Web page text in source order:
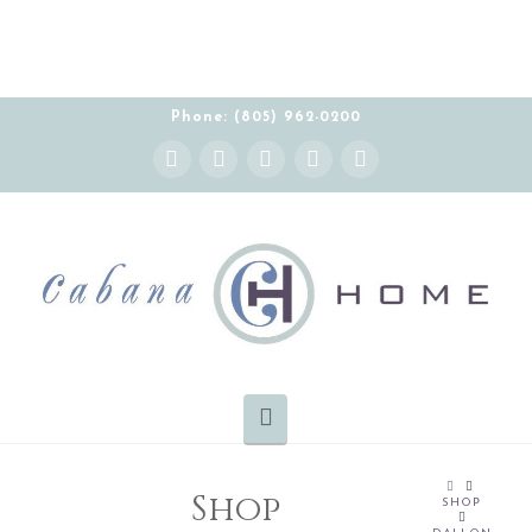
Phone: (805) 962-0200
Facebook
X YouTube
Instagram Pinterest
Shop
HOME
SHOP